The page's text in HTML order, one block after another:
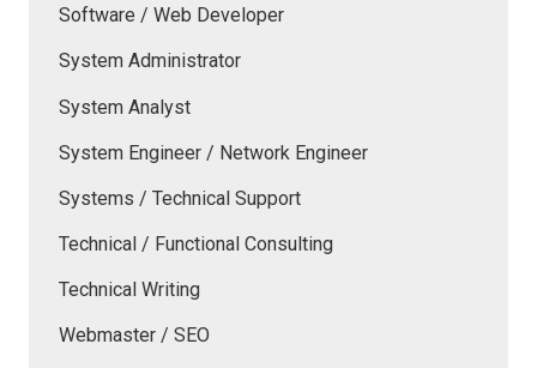
Software / Web Developer
System Administrator
System Analyst
System Engineer / Network Engineer
Systems / Technical Support
Technical / Functional Consulting
Technical Writing
Webmaster / SEO